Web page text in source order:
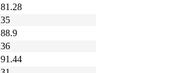
81.28
35
88.9
36
91.44